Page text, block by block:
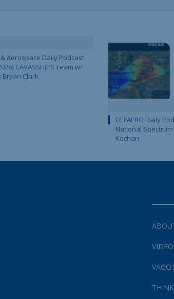
Aerospace Daily Podcast
CAVASSHIPS Team w/
Bryan Clark
DEFAERO Daily
National Spectrum
Kochan